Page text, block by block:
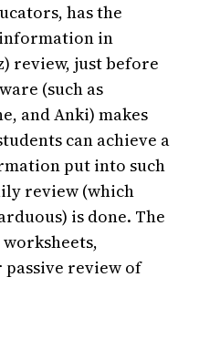
has the
in
review, just before
(such as
and Anki) makes
can achieve a
put into such
review (which
is done. The
review of